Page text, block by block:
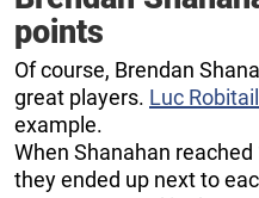
points
Of course, Brendan
great players. Luc
example.
When Shanahan
they ended up next to